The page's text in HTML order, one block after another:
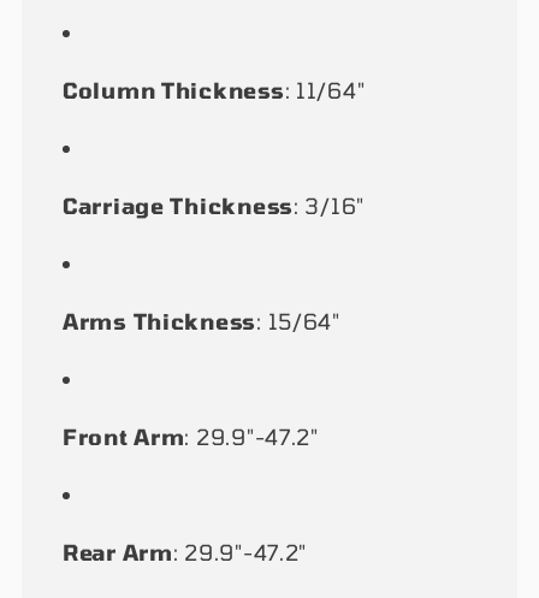
Column Thickness: 11/64"
Carriage Thickness: 3/16"
Arms Thickness: 15/64"
Front Arm: 29.9"-47.2"
Rear Arm: 29.9"-47.2"